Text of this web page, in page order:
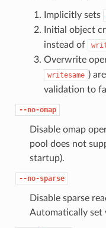
Implicitly sets
Initial object
instead of
Overwrite
writesame )
validation to
--no-omap
Disable omap
pool does not
startup).
--no-sparse
Disable sparse
Automatically set